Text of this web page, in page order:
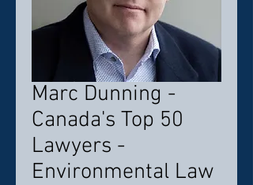
Marc Dunning -
Canada's Top 50
Lawyers -
Environmental Law